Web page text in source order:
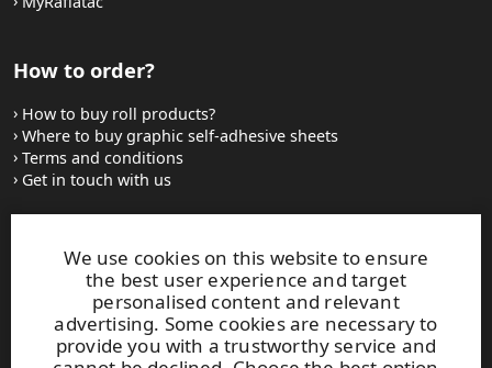
We use cookies on this website to ensure
the best user experience and target
personalised content and relevant
advertising. Some cookies are necessary to
provide you with a trustworthy service and
How to order?
How to buy roll products?
Where to buy graphic self-adhesive sheets
Terms and conditions
Get in touch with us
Websites and contacts
UPM Adhesive Materials
UPM graphics solutions
UPM sticky notes
UPM industrial removables